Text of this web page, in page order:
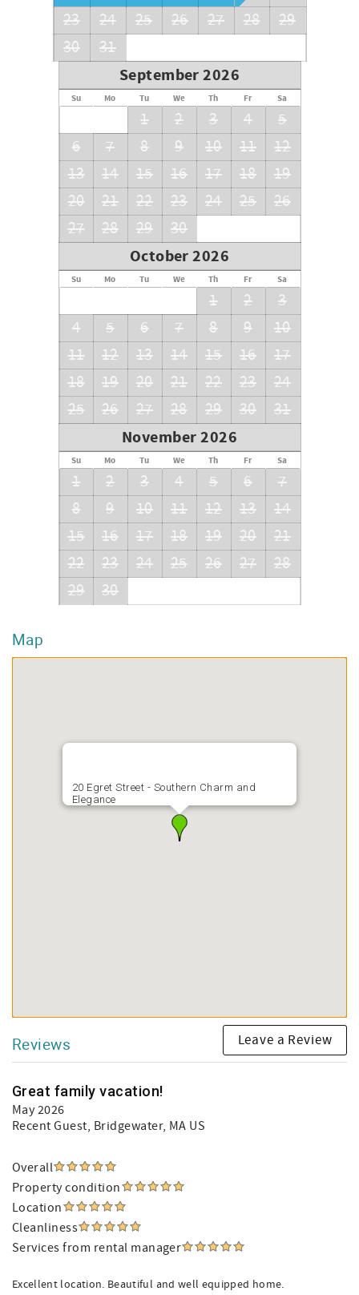
23
24 25 26 27 28
29
30
31
September 2026
Su Mo Tu We Th Fr Sa
1 2 3 4
5
6
7 8 9 10 11
12
13
14 15 16 17 18
19
20
21 22 23 24 25
26
27
28 29 30
October 2026
Su Mo Tu We Th Fr Sa
1 2
3
4
5 6 7 8 9
10
11
12 13 14 15 16
17
18
19 20 21 22 23
24
25
26 27 28 29 30 31
November 2026
Su Mo Tu We Th Fr Sa
1 2 3 4 5 6
7
8
9 10 11 12 13
14
15
16 17 18 19 20
21
22
23 24 25 26 27
28
29
30
Map
20 Egret Street - Southern Charm and
Elegance
Reviews Leave a Review
Great family vacation!
May 2026
Recent Guest, Bridgewater, MA US
Overall
Property condition
Location
Cleanliness
Services from rental manager
Excellent location. Beautiful and well equipped home.